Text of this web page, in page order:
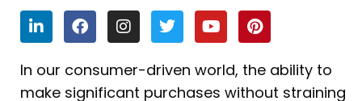
L
i
n
k
e
F
a
c
e
b
I
n
s
t
a
T
w
i
t
t
Y
o
u
t
u
P
i
n
t
e
In our consumer-driven world, the ability to
make significant purchases without straining